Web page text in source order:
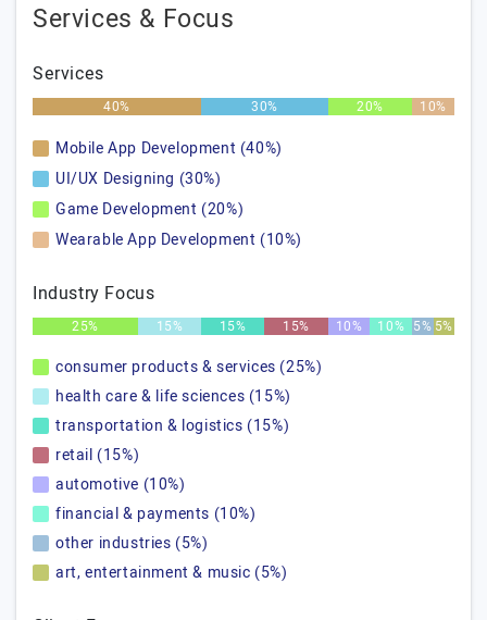
Services & Focus
Services
40% 30% 20% 10%
Mobile App Development (40%)
UI/UX Designing (30%)
Game Development (20%)
Wearable App Development (10%)
Industry Focus
25% 15% 15% 15% 10% 10% 5% 5%
consumer products & services (25%)
health care & life sciences (15%)
transportation & logistics (15%)
retail (15%)
automotive (10%)
financial & payments (10%)
other industries (5%)
art, entertainment & music (5%)